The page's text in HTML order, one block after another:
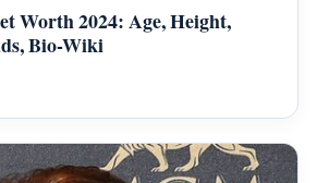
Worth 2024: Age, Height,
Bio-Wiki